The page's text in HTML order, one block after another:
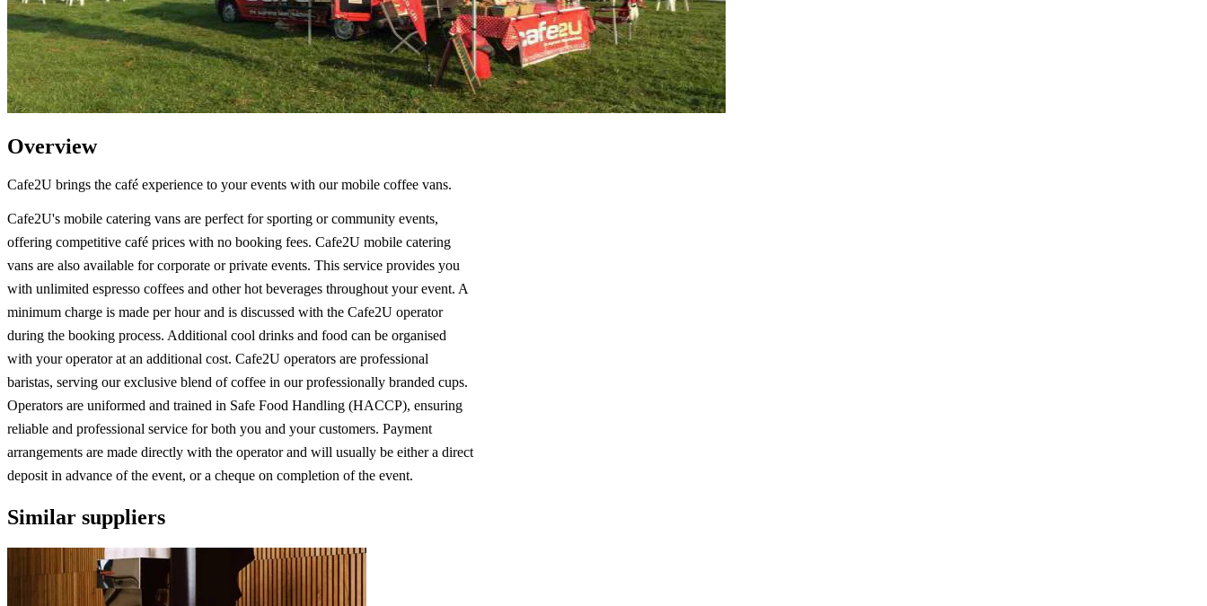
Overview
Cafe2U brings the café experience to your events with our mobile coffee vans.
Cafe2U's mobile catering vans are perfect for sporting or community events,
offering competitive café prices with no booking fees. Cafe2U mobile catering
vans are also available for corporate or private events. This service provides you
with unlimited espresso coffees and other hot beverages throughout your event. A
minimum charge is made per hour and is discussed with the Cafe2U operator
during the booking process. Additional cool drinks and food can be organised
with your operator at an additional cost. Cafe2U operators are professional
baristas, serving our exclusive blend of coffee in our professionally branded cups.
Operators are uniformed and trained in Safe Food Handling (HACCP), ensuring
reliable and professional service for both you and your customers. Payment
arrangements are made directly with the operator and will usually be either a direct
deposit in advance of the event, or a cheque on completion of the event.
Similar suppliers